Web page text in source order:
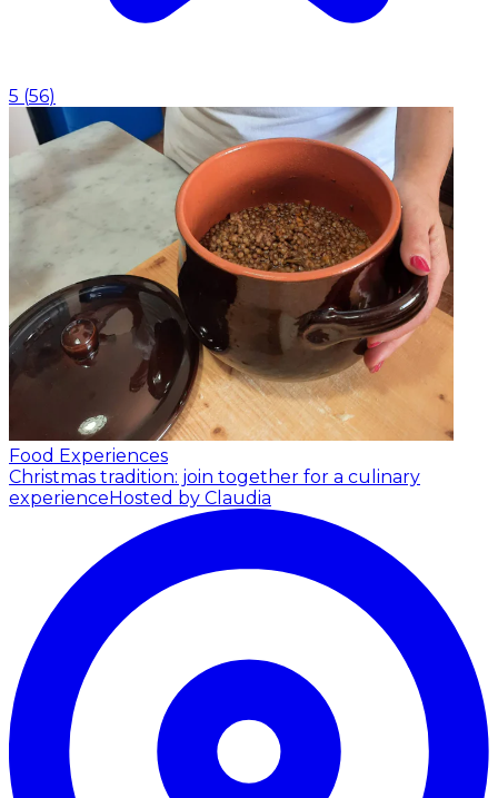
5 (56)
Food Experiences
Christmas tradition: join together for a culinary
experienceHosted by Claudia